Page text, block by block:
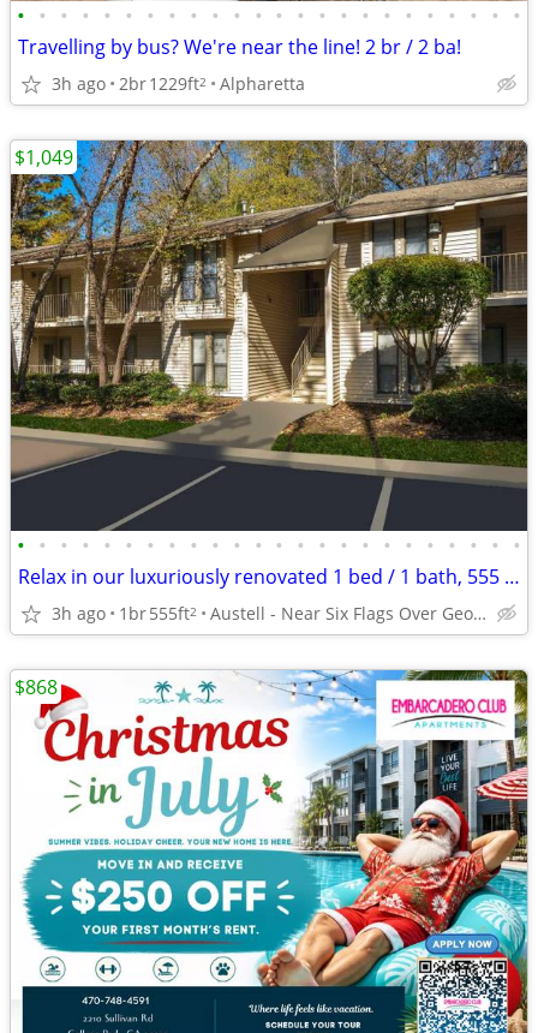
• • • • • • • • • • • • • • • • • • • • • • • •
Travelling by bus? We're near the line! 2 br / 2 ba!
3h ago 2br1229ft2 Alpharetta
• • • • • • • • • • • • • • • • • • • • • • • •
Relax in our luxuriously renovated 1 bed / 1 bath, 555 Sq Feet
3h ago 1br555ft2 Austell - Near Six Flags Over Georgia
$1,049
$868